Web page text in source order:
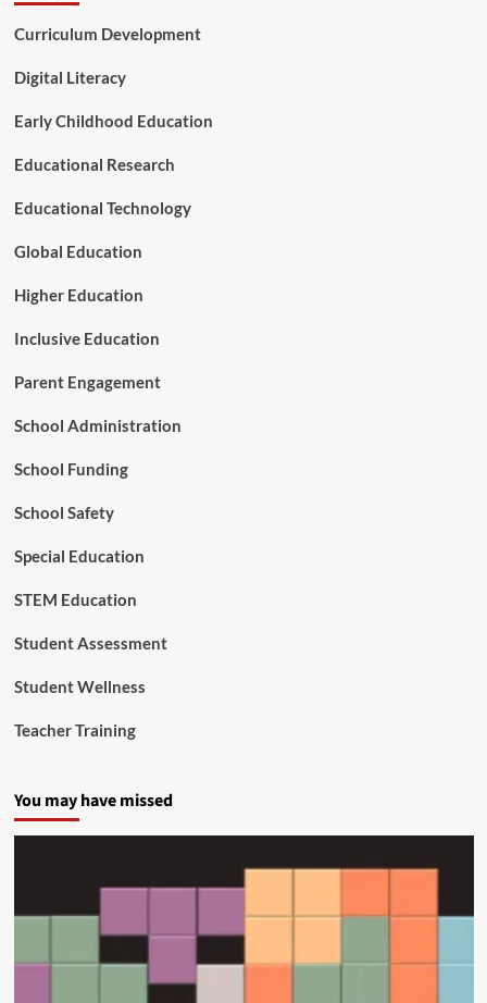
t
t
a
r
a
t
v
g
i
e
f
r
w
h
Curriculum Development
Digital Literacy
Early Childhood Education
Educational Research
Educational Technology
Global Education
Higher Education
Inclusive Education
Parent Engagement
School Administration
School Funding
School Safety
Special Education
STEM Education
Student Assessment
Student Wellness
Teacher Training
You may have missed